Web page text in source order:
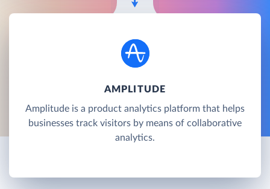
AMPLITUDE
Amplitude is a product analytics platform that helps
businesses track visitors by means of collaborative
analytics.